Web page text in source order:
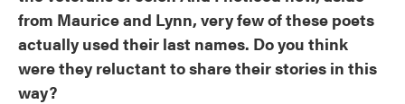
from Maurice and Lynn, very few of these poets
actually used their last names. Do you think
were they reluctant to share their stories in this
way?